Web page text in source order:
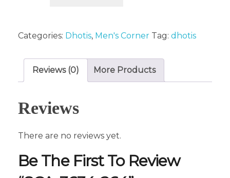
Categories: Dhotis, Men's Corner Tag: dhotis
Reviews (0) More Products
Reviews
There are no reviews yet.
Be The First To Review